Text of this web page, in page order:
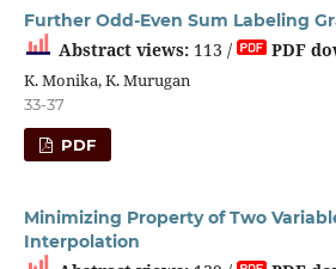
Further Odd-Even Sum Labeling
Abstract views:113 / PDF
K. Monika, K. Murugan
33-37
PDF
Minimizing Property of Two
Interpolation